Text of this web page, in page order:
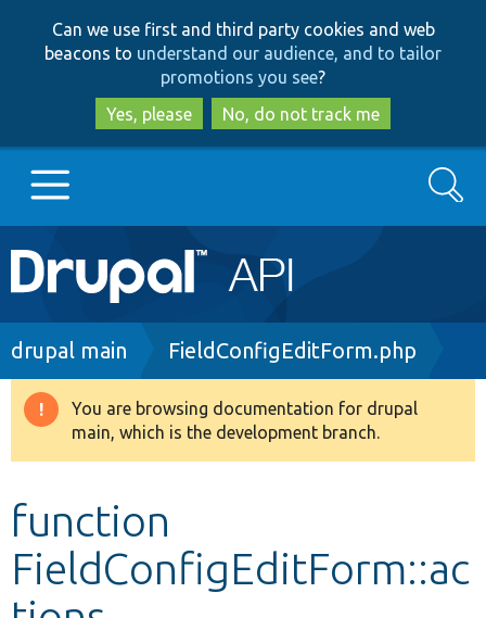
to
main
content
to
search
Can we use first and third party cookies and web
beacons to understand our audience, and to tailor
promotions you see?
Yes, please
No, do not track me
Main
navigation
Go to Drupal.org
Drupal 8+
Develop for Drupal
Search
Breadcrumb
drupal main FieldConfigEditForm.php
Warning
message
You are browsing documentation for drupal
main, which is the development branch.
function
FieldConfigEditForm::ac